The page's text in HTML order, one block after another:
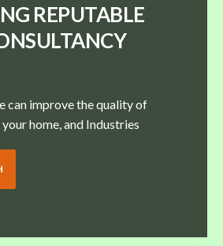
REPUTABLE
can improve the quality of
home, and Industries